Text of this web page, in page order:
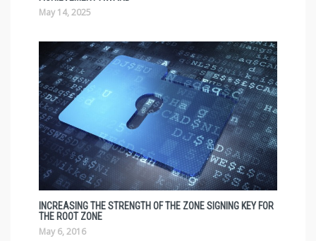
May 14, 2025
INCREASING THE STRENGTH OF THE ZONE SIGNING KEY FOR
THE ROOT ZONE
May 6, 2016